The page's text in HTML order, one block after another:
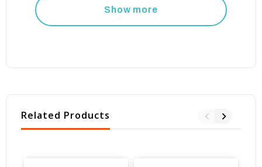
Show more
Related Products